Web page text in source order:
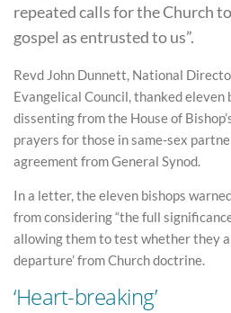
repeated calls for the Church
gospel as entrusted to us”.
Revd John Dunnett, National
Evangelical Council, thanked eleven
dissenting from the House of
prayers for those in same-sex
agreement from General Synod.
In a letter, the eleven bishops
from considering “the full
allowing them to test whether they
departure’ from Church doctrine.
‘Heart-breaking’